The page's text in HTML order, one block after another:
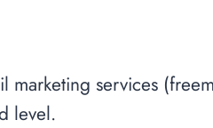
marketing services
level.